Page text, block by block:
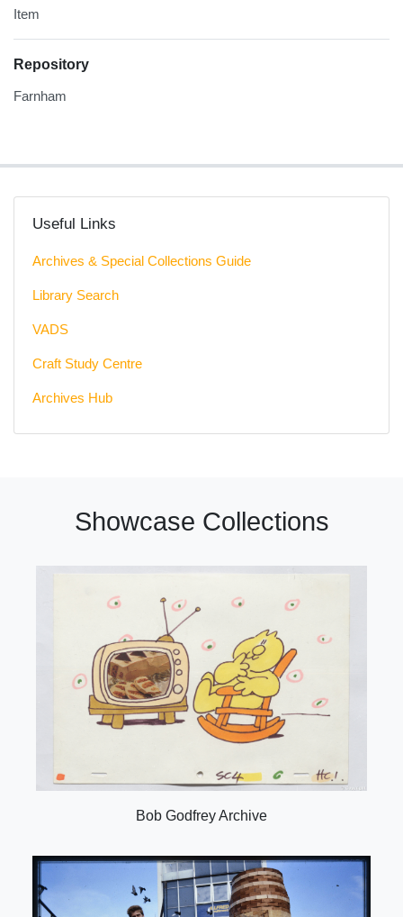
Item
Repository
Farnham
Useful Links
Archives & Special Collections Guide
Library Search
VADS
Craft Study Centre
Archives Hub
Showcase Collections
Bob Godfrey Archive